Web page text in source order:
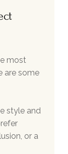
most
are some
style and
or a